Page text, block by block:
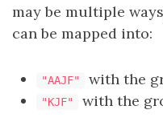
may be multiple
can be mapped into:
"AAJF" with the
"KJF"
with the